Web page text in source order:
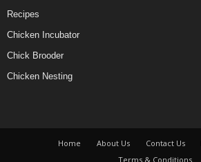
Recipes
Chicken Incubator
Chick Brooder
Chicken Nesting
Home About Us Contact Us
Terms & Conditions